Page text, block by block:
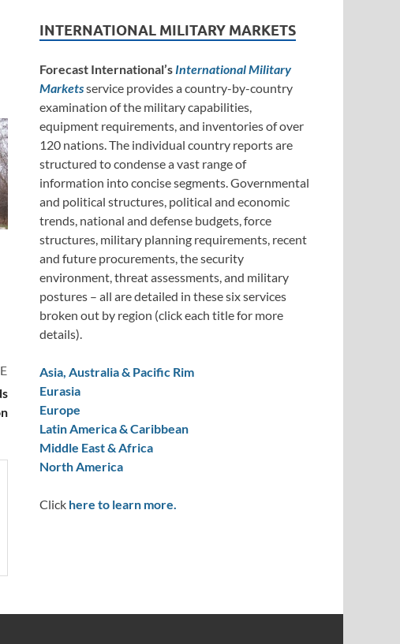
INTERNATIONAL MILITARY MARKETS
Forecast International’s International Military
Marketsservice provides a country-by-country
examination of the military capabilities,
equipment requirements, and inventories of over
120 nations. The individual country reports are
structured to condense a vast range of
information into concise segments. Governmental
and political structures, political and economic
trends, national and defense budgets, force
structures, military planning requirements, recent
and future procurements, the security
environment, threat assessments, and military
postures – all are detailed in these six services
broken out by region (click each title for more
details).
Asia, Australia & Pacific Rim
Eurasia
Europe
Latin America & Caribbean
Middle East & Africa
North America
Click here to learn more.